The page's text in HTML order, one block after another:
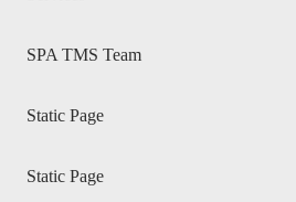
SPA TMS Team
Static Page
Static Page